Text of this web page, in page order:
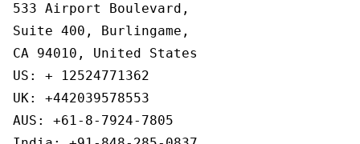
533 Airport Boulevard,
Suite 400, Burlingame,
CA 94010, United States
US: + 12524771362
UK: +442039578553
AUS: +61-8-7924-7805